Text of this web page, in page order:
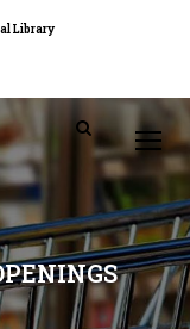
Library